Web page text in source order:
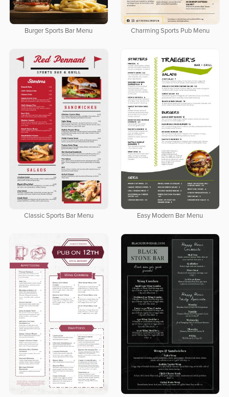
Burger Sports Bar Menu Charming Sports Pub Menu
Classic Sports Bar Menu Easy Modern Bar Menu